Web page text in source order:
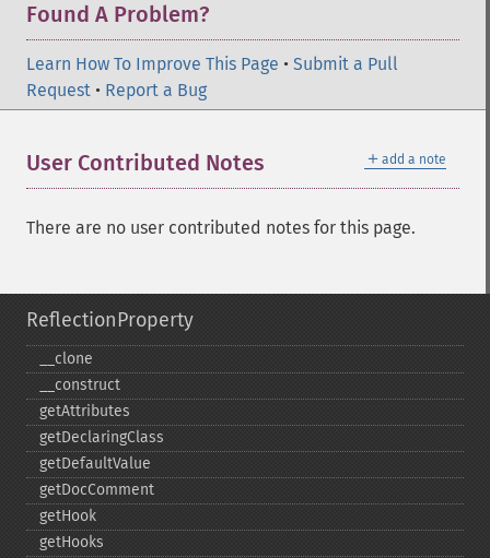
Found A Problem?
Learn How To Improve This Page • Submit a Pull
Request • Report a Bug
＋ add a note
User Contributed Notes
There are no user contributed notes for this page.
ReflectionProperty
_​_​clone
_​_​construct
getAttributes
getDeclaringClass
getDefaultValue
getDocComment
getHook
getHooks